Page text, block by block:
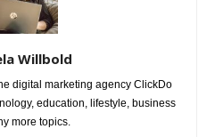
Willbold
digital marketing agency ClickDo
education, lifestyle, business
more topics.